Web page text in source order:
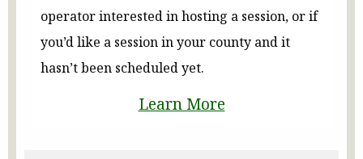
operator interested in hosting a session, or if
you’d like a session in your county and it
hasn’t been scheduled yet.
Learn More